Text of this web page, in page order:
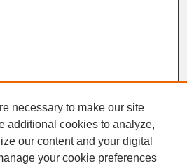
necessary to make our site
additional cookies to analyze,
our content and your digital
your cookie preferences